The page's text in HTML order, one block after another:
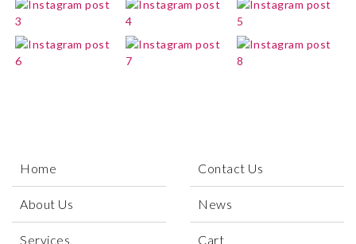
Home
About Us
Services
Contact Us
News
Cart